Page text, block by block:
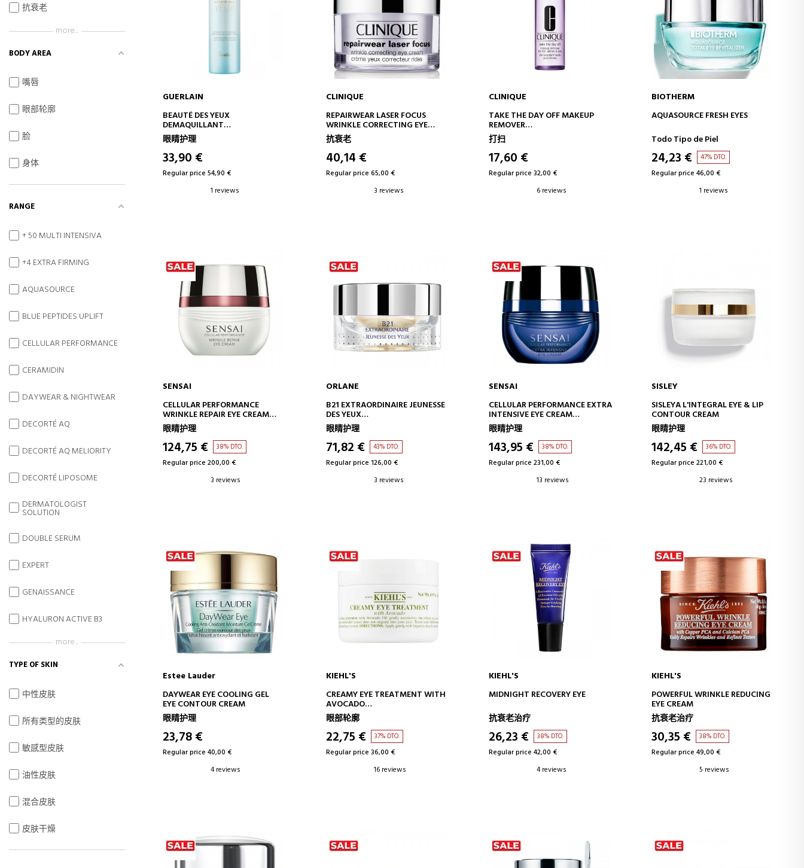
ADD TO CART
GUERLAIN
BEAUTÉ DES YEUX
DEMAQUILLANT
BIPHASIC CLEANSING OIL
眼睛护理
33,90 €
Regular price 54,90 €
1 reviews
ADD TO CART
CLINIQUE
REPAIRWEAR LASER FOCUS
WRINKLE CORRECTING EYE
CREAM
ANTI-AGING EYE CONTOUR
TREATMENT
抗衰老
40,14 €
Regular price 65,00 €
3 reviews
ADD TO CART
CLINIQUE
TAKE THE DAY OFF MAKEUP
REMOVER
EYE MAKEUP REMOVER
打扫
17,60 €
Regular price 32,00 €
6 reviews
ADD TO CART
BIOTHERM
AQUASOURCE FRESH EYES
Todo Tipo de Piel
24,23 € 47% DTO.
Regular price 46,00 €
1 reviews
ADD TO CART
SENSAI
CELLULAR PERFORMANCE
WRINKLE REPAIR EYE CREAM
REPAIRING EYE CONTOUR
CREAM - ANTI-AGING
眼睛护理
124,75 € 38% DTO.
Regular price 200,00 €
3 reviews
ADD TO CART
ORLANE
B21 EXTRAORDINAIRE JEUNESSE
DES YEUX
EYE CONTOUR
眼睛护理
71,82 € 43% DTO.
Regular price 126,00 €
3 reviews
ADD TO CART
SENSAI
CELLULAR PERFORMANCE EXTRA
INTENSIVE EYE CREAM
INTENSIVE ANTI-AGING EYE
CONTOUR CREAM
眼睛护理
143,95 € 38% DTO.
Regular price 231,00 €
13 reviews
ADD TO CART
SISLEY
SISLEYA L'INTEGRAL EYE & LIP
CONTOUR CREAM
眼睛护理
142,45 € 36% DTO.
Regular price 221,00 €
23 reviews
ADD TO CART
Estee Lauder
DAYWEAR EYE COOLING GEL
EYE CONTOUR CREAM
眼睛护理
23,78 €
Regular price 40,00 €
4 reviews
ADD TO CART
KIEHL'S
CREAMY EYE TREATMENT WITH
AVOCADO
EYE CONTOUR CREAM -
MOISTURIZING
眼部轮廓
22,75 € 37% DTO.
Regular price 36,00 €
16 reviews
ADD TO CART
KIEHL'S
MIDNIGHT RECOVERY EYE
抗衰老治疗
26,23 € 38% DTO.
Regular price 42,00 €
4 reviews
ADD TO CART
KIEHL'S
POWERFUL WRINKLE REDUCING
EYE CREAM
抗衰老治疗
30,35 € 38% DTO.
Regular price 49,00 €
5 reviews
抗衰老
more...
BODY AREA
嘴唇
眼部轮廓
脸
身体
RANGE
+ 50 MULTI INTENSIVA
+4 EXTRA FIRMING
AQUASOURCE
BLUE PEPTIDES UPLIFT
CELLULAR PERFORMANCE
CERAMIDIN
DAYWEAR & NIGHTWEAR
DECORTÉ AQ
DECORTÉ AQ MELIORITY
DECORTÉ LIPOSOME
DERMATOLOGIST
SOLUTION
DOUBLE SERUM
EXPERT
GENAISSANCE
HYALURON ACTIVE B3
more...
TYPE OF SKIN
中性皮肤
所有类型的皮肤
敏感型皮肤
油性皮肤
混合皮肤
皮肤干燥